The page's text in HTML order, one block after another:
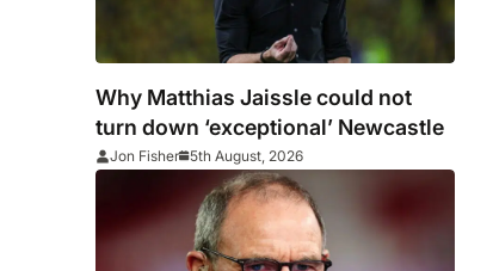
Why Matthias Jaissle could not
turn down ‘exceptional’ Newcastle
Jon Fisher 5th August, 2026